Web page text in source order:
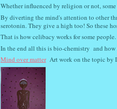
Whether influenced by religion or not,
By diverting the mind's attention to other
serotonin. They give a high too! So these
That is how celibacy works for some people.
In the end all this is bio-chemistry and
Mind over matterArt work on the topic by